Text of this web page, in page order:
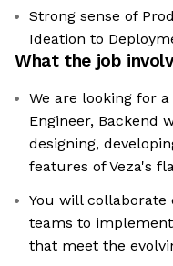
Strong sense of
Ideation to
What the job
We are looking for
Engineer, Backend
designing,
features of Veza's
You will
teams to
that meet the